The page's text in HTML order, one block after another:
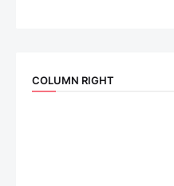
COLUMN RIGHT